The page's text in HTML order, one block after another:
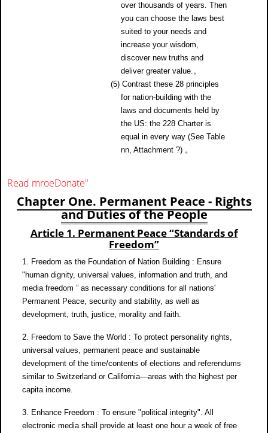
over thousands of years. Then
you can choose the laws best
suited to your needs and
increase your wisdom,
discover new truths and
deliver greater value.。
(5) Contrast these 28 principles
for nation-building with the
laws and documents held by
the US: the 228 Charter is
equal in every way (See Table
nn, Attachment ?) 。
Read mroeDonate"
Chapter One. Permanent Peace - Rights
and Duties of the People
Article 1. Permanent Peace “Standards of
Freedom”
1. Freedom as the Foundation of Nation Building : Ensure
"human dignity, universal values, information and truth, and
media freedom ” as necessary conditions for all nations'
Permanent Peace, security and stability, as well as
development, truth, justice, morality and faith.
2. Freedom to Save the World : To protect personality rights,
universal values, permanent peace and sustainable
development of the time/contents of elections and referendums
similar to Switzerland or California—areas with the highest per
capita income.
3. Enhance Freedom : To ensure "political integrity". All
electronic media shall provide at least one hour a week of free